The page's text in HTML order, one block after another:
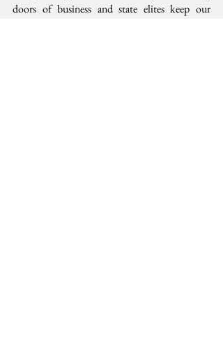
doors of business and state elites keep our